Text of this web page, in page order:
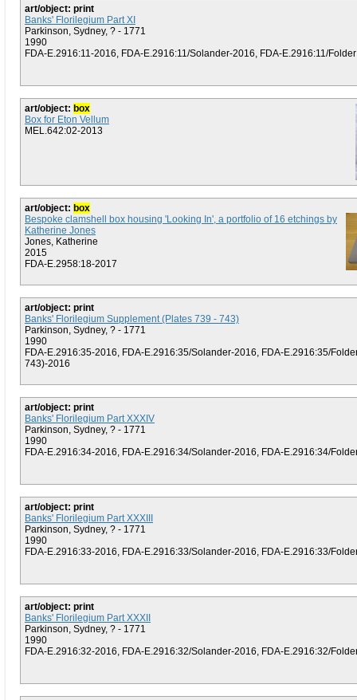
art/object: print
Banks' Florilegium Part XI
Parkinson, Sydney, ? - 1771
1990
FDA-E.2916:11-2016, FDA-E.2916:11/Solander-2016, FDA-E.2916:11/
art/object: box
Box for Eton Vellum
MEL.642:02-2013
art/object: box
Bespoke clamshell box housing 'Looking In', a portfolio of 16 etchings by
Katherine Jones
Jones, Katherine
2015
FDA-E.2958:18-2017
art/object: print
Banks' Florilegium Supplement (Plates 739 - 743)
Parkinson, Sydney, ? - 1771
1990
FDA-E.2916:35-2016, FDA-E.2916:35/Solander-2016, FDA-E.2916:35/
743)-2016
art/object: print
Banks' Florilegium Part XXXIV
Parkinson, Sydney, ? - 1771
1990
FDA-E.2916:34-2016, FDA-E.2916:34/Solander-2016, FDA-E.2916:34/
art/object: print
Banks' Florilegium Part XXXIII
Parkinson, Sydney, ? - 1771
1990
FDA-E.2916:33-2016, FDA-E.2916:33/Solander-2016, FDA-E.2916:33/
art/object: print
Banks' Florilegium Part XXXII
Parkinson, Sydney, ? - 1771
1990
FDA-E.2916:32-2016, FDA-E.2916:32/Solander-2016, FDA-E.2916:32/